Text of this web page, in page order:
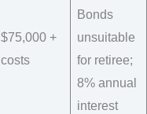
$75,000 +
costs
Bonds
unsuitable
for retiree;
8% annual
interest